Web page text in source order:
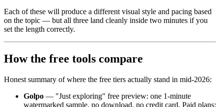
Each of these will produce a different visual style and pacing based
on the topic — but all three land cleanly inside two minutes if you
set the length correctly.
How the free tools compare
Honest summary of where the free tiers actually stand in mid-2026:
Golpo — "Just exploring" free preview: one 1-minute
watermarked sample, no download, no credit card. Paid plans: